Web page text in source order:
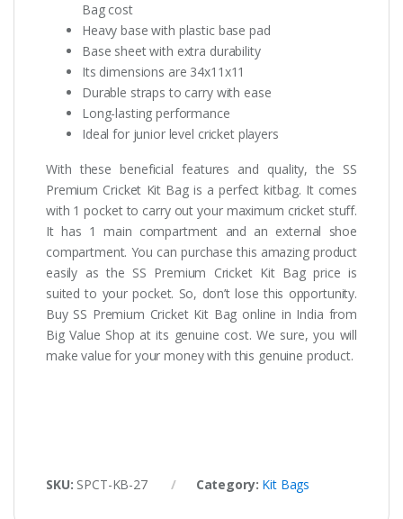
Bag cost
Heavy base with plastic base pad
Base sheet with extra durability
Its dimensions are 34x11x11
Durable straps to carry with ease
Long-lasting performance
Ideal for junior level cricket players
With these beneficial features and quality, the SS
Premium Cricket Kit Bag is a perfect kitbag. It comes
with 1 pocket to carry out your maximum cricket stuff.
It has 1 main compartment and an external shoe
compartment. You can purchase this amazing product
easily as the SS Premium Cricket Kit Bag price is
suited to your pocket. So, don’t lose this opportunity.
Buy SS Premium Cricket Kit Bag online in India from
Big Value Shop at its genuine cost. We sure, you will
make value for your money with this genuine product.
SKU: SPCT-KB-27 Category: Kit Bags